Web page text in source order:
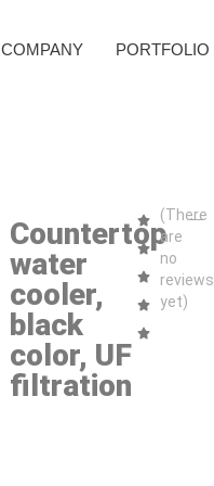
COMPANY PORTFOLIO
Countertop
water
cooler,
black
color, UF
filtration
(There
are
no
reviews
yet)